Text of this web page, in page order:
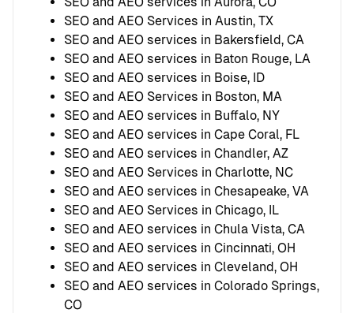
SEO and AEO Services in Austin, TX
SEO and AEO services in Bakersfield, CA
SEO and AEO services in Baton Rouge, LA
SEO and AEO services in Boise, ID
SEO and AEO Services in Boston, MA
SEO and AEO services in Buffalo, NY
SEO and AEO services in Cape Coral, FL
SEO and AEO services in Chandler, AZ
SEO and AEO Services in Charlotte, NC
SEO and AEO services in Chesapeake, VA
SEO and AEO Services in Chicago, IL
SEO and AEO services in Chula Vista, CA
SEO and AEO services in Cincinnati, OH
SEO and AEO services in Cleveland, OH
SEO and AEO services in Colorado Springs,
CO